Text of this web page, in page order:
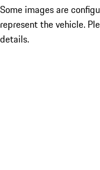
Some images are
represent the vehicle.
details.